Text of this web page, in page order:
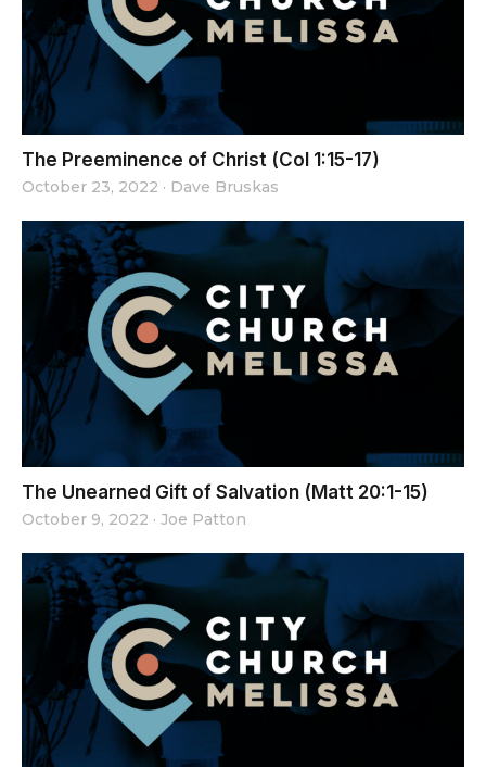
The Preeminence of Christ (Col 1:15-17)
October 23, 2022 · Dave Bruskas
The Unearned Gift of Salvation (Matt 20:1-15)
October 9, 2022 · Joe Patton